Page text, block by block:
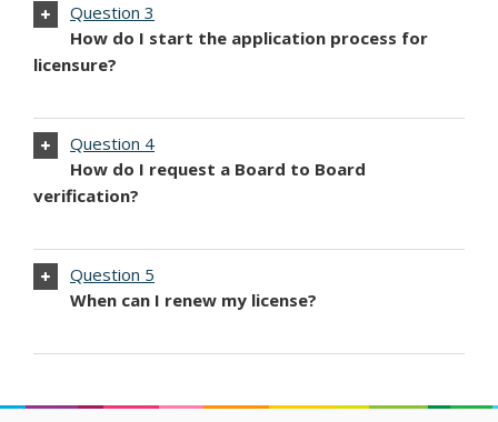
Question 3
How do I start the application process for
licensure?
Question 4
How do I request a Board to Board
verification?
Question 5
When can I renew my license?